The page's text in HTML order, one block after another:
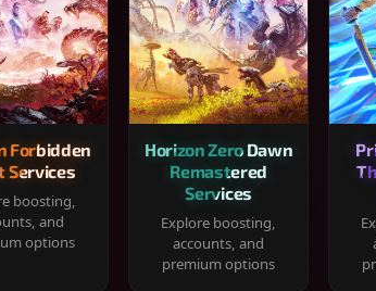
Forbidden
Services
boosting,
and
options
Horizon Zero Dawn
Remastered
Services
Explore boosting,
accounts, and
premium options